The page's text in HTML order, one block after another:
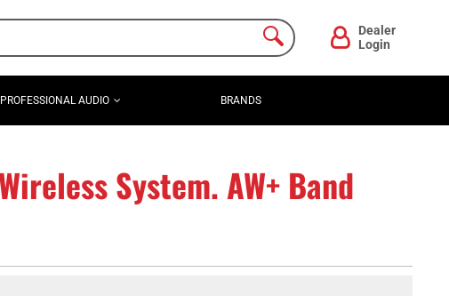
Dealer
Login
PROFESSIONAL AUDIO BRANDS
System. AW+ Band